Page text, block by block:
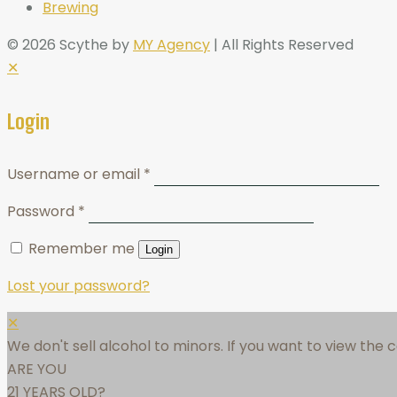
Brewing
© 2026 Scythe by MY Agency | All Rights Reserved
✕
Login
Username or email *
Password *
Remember me
Login
Lost your password?
✕
We don't sell alcohol to minors. If you want to view
ARE YOU
21 YEARS OLD?